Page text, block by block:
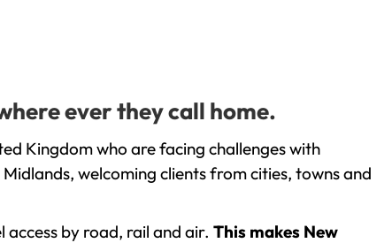
ever they call home.
Kingdom who are facing challenges with
welcoming clients from cities, towns and
by road, rail and air. This makes New